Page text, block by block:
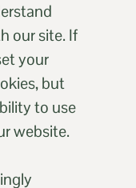
our site. If
your
but
to use
website.